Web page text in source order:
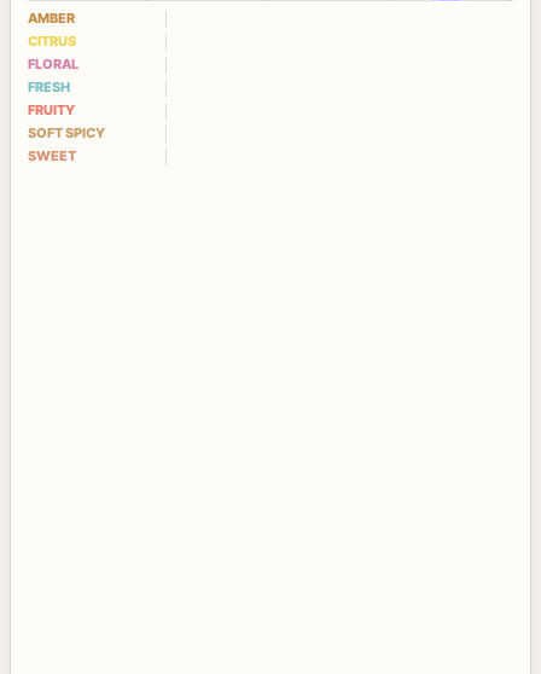
AMBER
CITRUS
FLORAL
FRESH
FRUITY
SOFT SPICY
SWEET